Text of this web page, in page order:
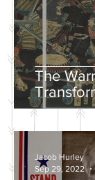
The
Samurai
Jacob Hurley
Sep 29, 2022